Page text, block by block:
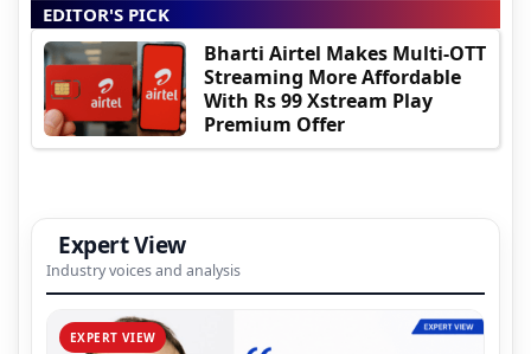
EDITOR'S PICK
Bharti Airtel Makes Multi-OTT
Streaming More Affordable
With Rs 99 Xstream Play
Premium Offer
Expert View
Industry voices and analysis
EXPERT VIEW